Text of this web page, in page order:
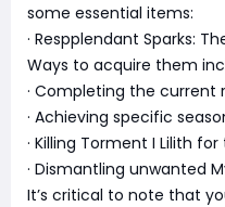
some essential items:
· Respplendant Sparks:
Ways to acquire them
· Completing the current
· Achieving specific
· Killing Torment I Lilith
· Dismantling unwanted
It’s critical to note that